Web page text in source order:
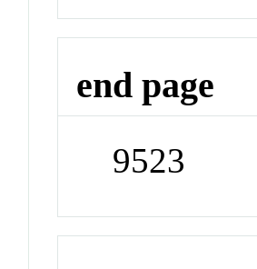
end page
9523